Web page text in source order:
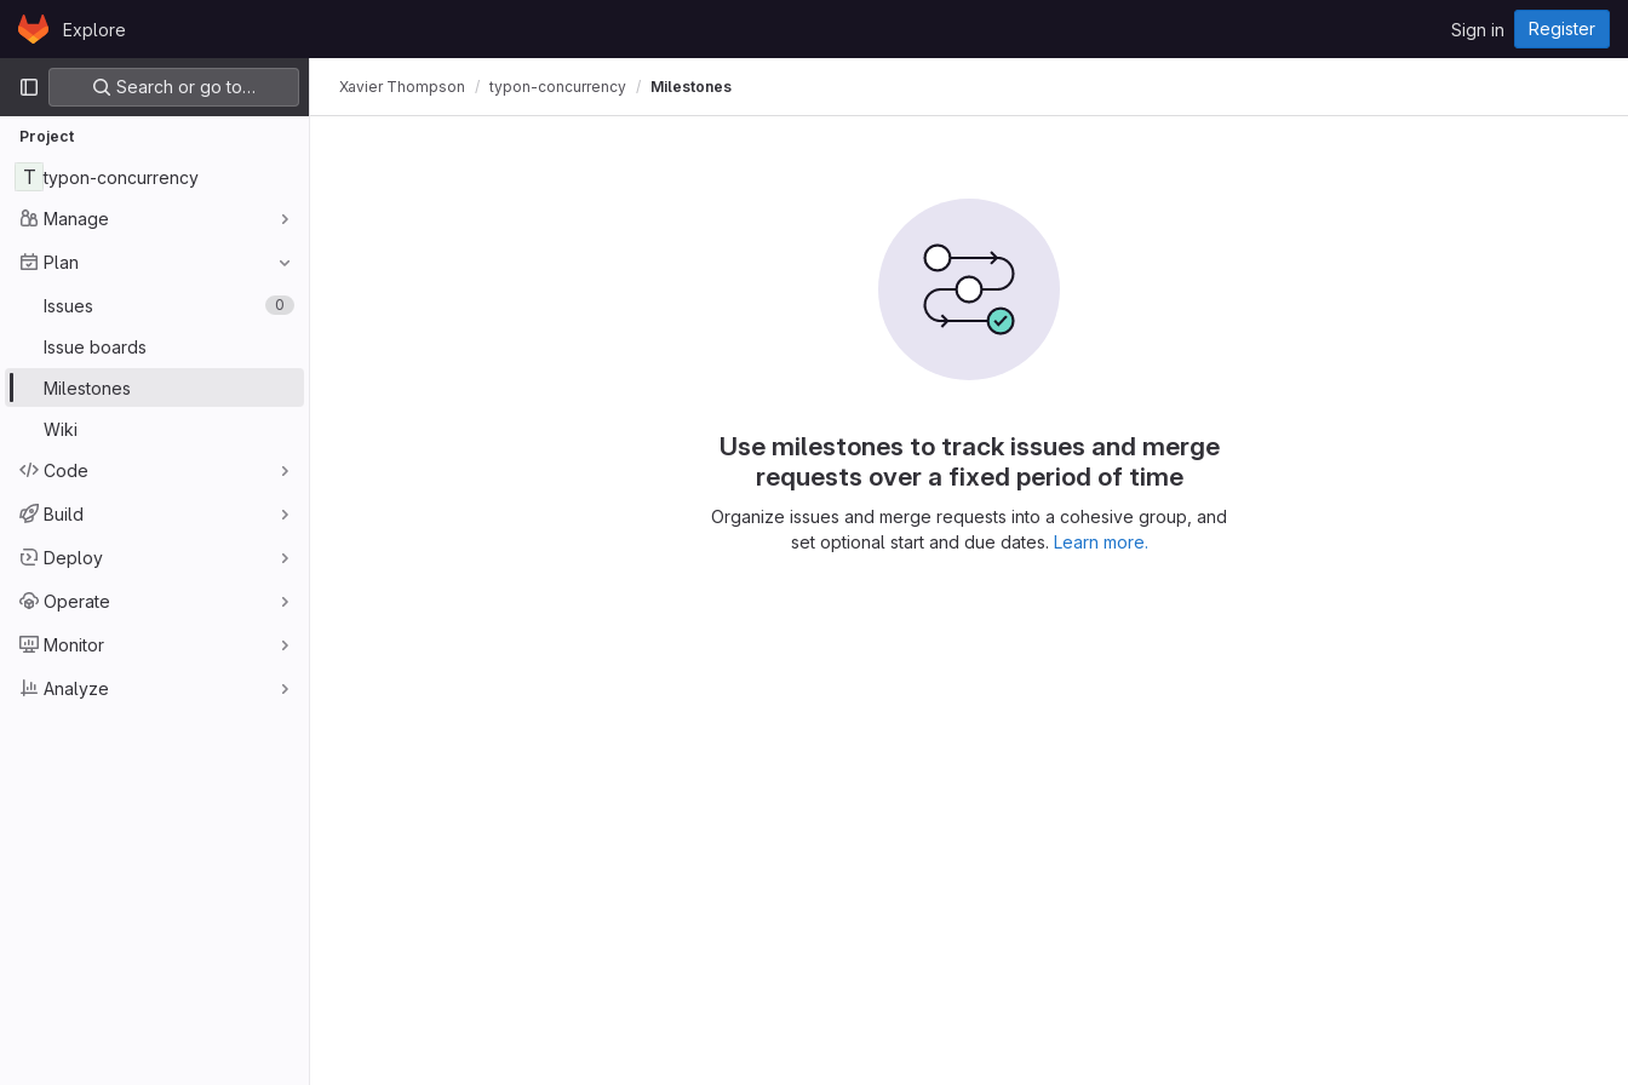
Skip to content
GitLabExplore Sign in Register
Primary navigation
Search or go to…
Project
T typon-concurrency
Manage
Plan
Issues 0
Issue boards
Milestones
Wiki
Code
Build
Deploy
Operate
Monitor
Analyze
Xavier Thompson typon-concurrency Milestones
Use milestones to track issues and merge
requests over a fixed period of time
Organize issues and merge requests into a cohesive group, and
set optional start and due dates. Learn more.